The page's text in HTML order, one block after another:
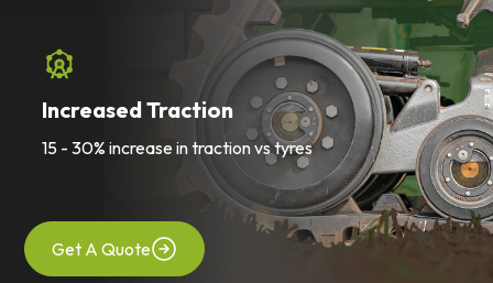
Increased Traction
15 - 30% increase in traction vs tyres
Get A Quote